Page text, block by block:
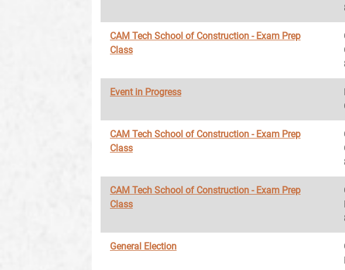
CAM Tech School of Construction - Exam Prep
Class
Event in Progress
CAM Tech School of Construction - Exam Prep
Class
CAM Tech School of Construction - Exam Prep
Class
General Election